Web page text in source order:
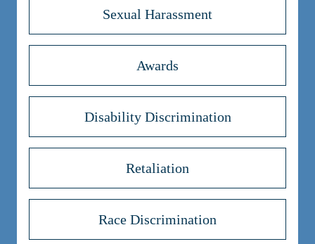
Sexual Harassment
Awards
Disability Discrimination
Retaliation
Race Discrimination